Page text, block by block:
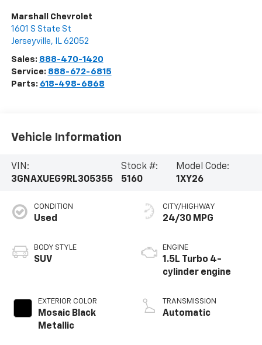
Marshall Chevrolet
1601 S State St
Jerseyville, IL 62052
Sales: 888-470-1420
Service: 888-672-6815
Parts: 618-498-6868
Vehicle Information
VIN:
3GNAXUEG9RL305355
Stock #:
5160
Model Code:
1XY26
CONDITION
Used
BODY STYLE
SUV
EXTERIOR COLOR
Mosaic Black
Metallic
CITY/HIGHWAY
24/30 MPG
ENGINE
1.5L Turbo 4-
cylinder engine
TRANSMISSION
Automatic